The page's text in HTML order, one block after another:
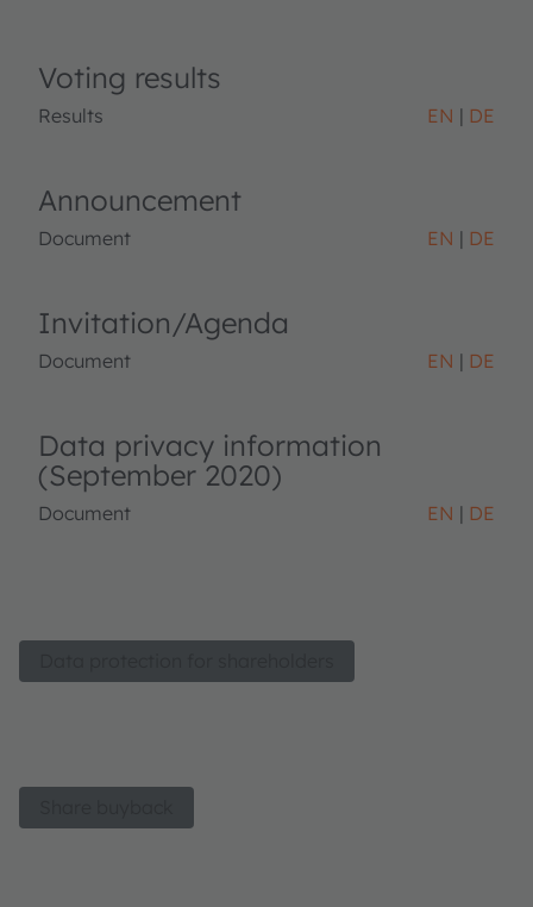
Voting results
Results EN DE
Announcement
Document EN DE
Invitation/Agenda
Document EN DE
Data privacy information
(September 2020)
Document EN DE